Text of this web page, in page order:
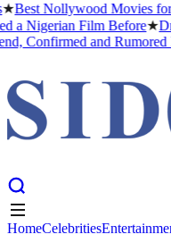
Best Nollywood Movies for
a Nigerian Film Before★
Confirmed and Rumored
HomeCelebrities